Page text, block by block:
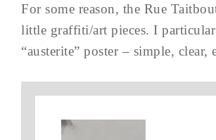
For some reason, the Rue
little graffiti/art pieces. I
“austerite” poster – simple, clear,